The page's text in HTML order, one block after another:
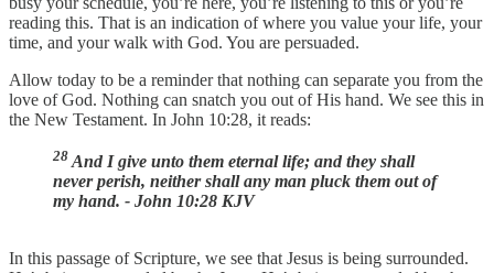
reading this. That is an indication of where you value your life, your
time, and your walk with God. You are persuaded.
Allow today to be a reminder that nothing can separate you from the
love of God. Nothing can snatch you out of His hand. We see this in
the New Testament. In John 10:28, it reads:
28 And I give unto them eternal life; and they shall
never perish, neither shall any man pluck them out of
my hand. - John 10:28 KJV
In this passage of Scripture, we see that Jesus is being surrounded.